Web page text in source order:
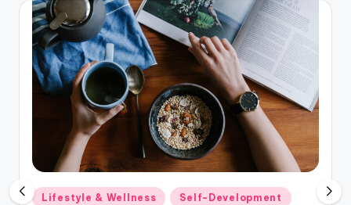
This
Posted
Lifestyle & Wellness Self-Development